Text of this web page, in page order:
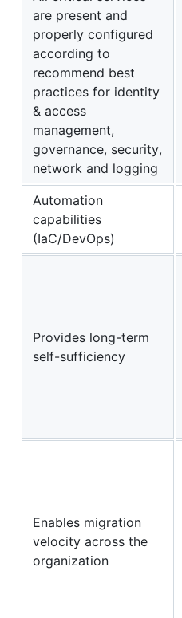
are present and
properly configured
according to
recommend best
practices for identity
& access
management,
governance, security,
network and logging
Automation
capabilities
(IaC/DevOps)
Provides long-term
self-sufficiency
Enables migration
velocity across the
organization